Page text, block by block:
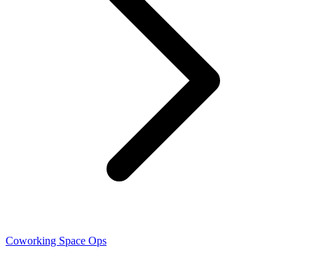
Coworking Space Ops